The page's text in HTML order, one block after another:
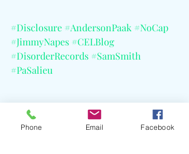
#Disclosure #AndersonPaak #NoCap
#JimmyNapes #CELBlog
#DisorderRecords #SamSmith
#PaSalieu
Phone Email Facebook